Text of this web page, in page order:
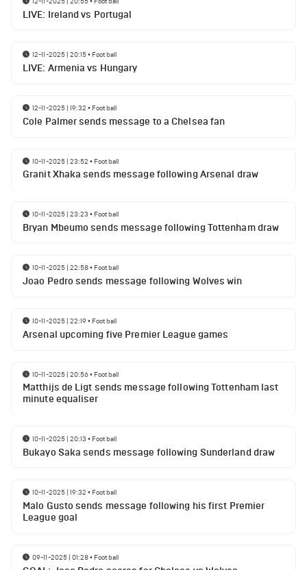
LIVE: Ireland vs Portugal
12-11-2025 | 20:15• Football
LIVE: Armenia vs Hungary
12-11-2025 | 19:32 • Football
Cole Palmer sends message to a Chelsea fan
10-11-2025 | 23:52 • Football
Granit Xhaka sends message following Arsenal draw
10-11-2025 | 23:23 • Football
Bryan Mbeumo sends message following Tottenham draw
10-11-2025 | 22:58• Football
Joao Pedro sends message following Wolves win
10-11-2025 | 22:19• Football
Arsenal upcoming five Premier League games
10-11-2025 | 20:56• Football
Matthijs de Ligt sends message following Tottenham last
minute equaliser
10-11-2025 | 20:13 • Football
Bukayo Saka sends message following Sunderland draw
10-11-2025 | 19:32 • Football
Malo Gusto sends message following his first Premier
League goal
09-11-2025 | 01:28• Football